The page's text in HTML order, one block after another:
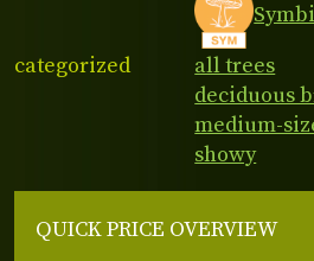
categorized
all trees
deciduous
medium-
showy
QUICK PRICE OVERVIEW